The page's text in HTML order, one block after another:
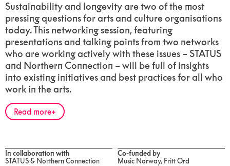
Sustainability and longevity are two of the most
pressing questions for arts and culture organisations
today. This networking session, featuring
presentations and talking points from two networks
who are working actively with these issues – STATUS
and Northern Connection – will be full of insights
into existing initiatives and best practices for all who
work in the arts.
Read more
In collaboration with
STATUS & Northern Connection
Co-funded by
Music Norway, Fritt Ord